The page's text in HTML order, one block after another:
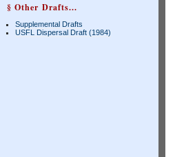
§ Other Drafts...
Supplemental Drafts
USFL Dispersal Draft (1984)